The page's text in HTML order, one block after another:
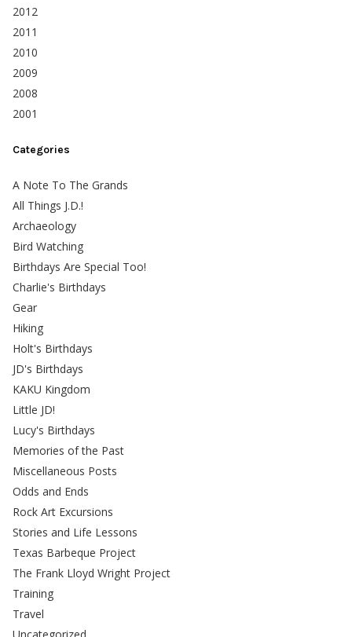
2012
2011
2010
2009
2008
2001
Categories
A Note To The Grands
All Things J.D.!
Archaeology
Bird Watching
Birthdays Are Special Too!
Charlie's Birthdays
Gear
Hiking
Holt's Birthdays
JD's Birthdays
KAKU Kingdom
Little JD!
Lucy's Birthdays
Memories of the Past
Miscellaneous Posts
Odds and Ends
Rock Art Excursions
Stories and Life Lessons
Texas Barbeque Project
The Frank Lloyd Wright Project
Training
Travel